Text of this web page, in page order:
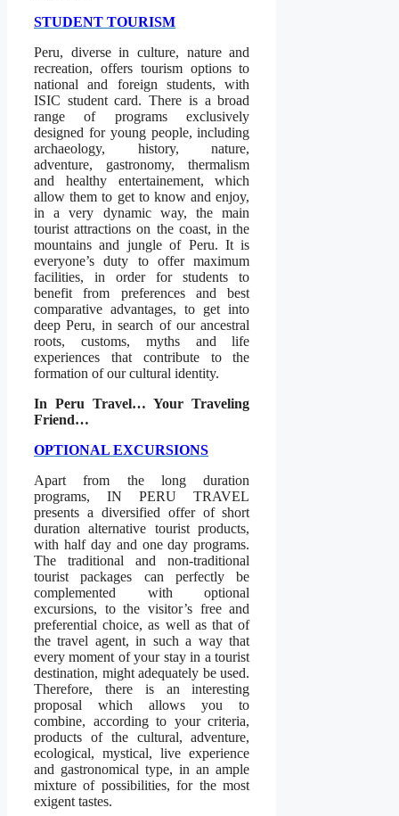
STUDENT TOURISM
Peru, diverse in culture, nature and
recreation, offers tourism options to
national and foreign students, with
ISIC student card. There is a broad
range of programs exclusively
designed for young people, including
archaeology, history, nature,
adventure, gastronomy, thermalism
and healthy entertainement, which
allow them to get to know and enjoy,
in a very dynamic way, the main
tourist attractions on the coast, in the
mountains and jungle of Peru. It is
everyone’s duty to offer maximum
facilities, in order for students to
benefit from preferences and best
comparative advantages, to get into
deep Peru, in search of our ancestral
roots, customs, myths and life
experiences that contribute to the
formation of our cultural identity.
In Peru Travel… Your Traveling
Friend…
OPTIONAL EXCURSIONS
Apart from the long duration
programs, IN PERU TRAVEL
presents a diversified offer of short
duration alternative tourist products,
with half day and one day programs.
The traditional and non-traditional
tourist packages can perfectly be
complemented with optional
excursions, to the visitor’s free and
preferential choice, as well as that of
the travel agent, in such a way that
every moment of your stay in a tourist
destination, might adequately be used.
Therefore, there is an interesting
proposal which allows you to
combine, according to your criteria,
products of the cultural, adventure,
ecological, mystical, live experience
and gastronomical type, in an ample
mixture of possibilities, for the most
exigent tastes.